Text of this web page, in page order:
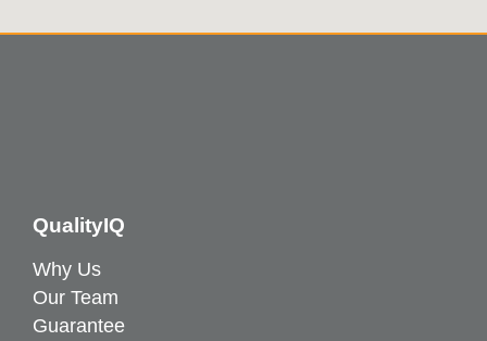
QualityIQ
Why Us
Our Team
Guarantee